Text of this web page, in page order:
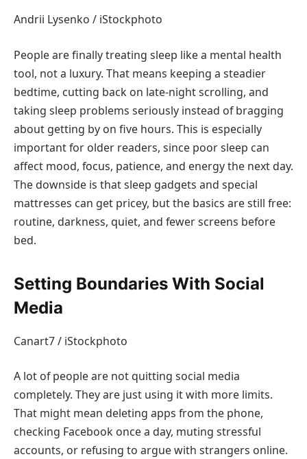
Andrii Lysenko / iStockphoto
People are finally treating sleep like a mental health
tool, not a luxury. That means keeping a steadier
bedtime, cutting back on late-night scrolling, and
taking sleep problems seriously instead of bragging
about getting by on five hours. This is especially
important for older readers, since poor sleep can
affect mood, focus, patience, and energy the next day.
The downside is that sleep gadgets and special
mattresses can get pricey, but the basics are still free:
routine, darkness, quiet, and fewer screens before
bed.
Setting Boundaries With Social
Media
Canart7 / iStockphoto
A lot of people are not quitting social media
completely. They are just using it with more limits.
That might mean deleting apps from the phone,
checking Facebook once a day, muting stressful
accounts, or refusing to argue with strangers online.